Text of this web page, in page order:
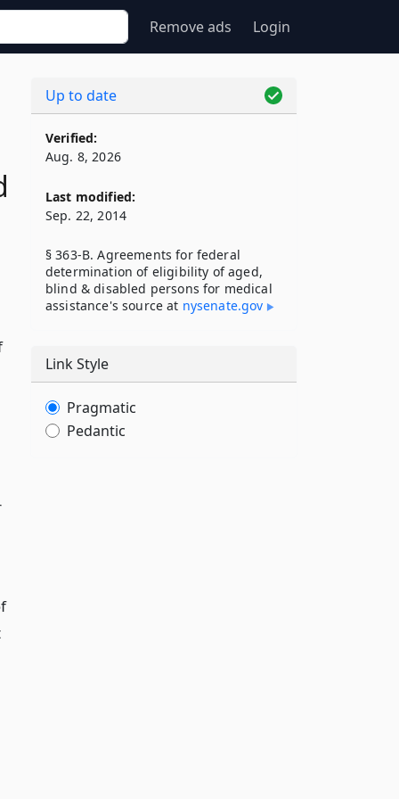
Remove ads Login
Up to date
Verified:
Aug. 8, 2026
Last modified:
Sep. 22, 2014
§ 363-B. Agreements for federal
determination of eligibility of aged,
blind & disabled persons for medical
assistance's source at nysenate​.gov
Link Style
Pragmatic
Pedantic